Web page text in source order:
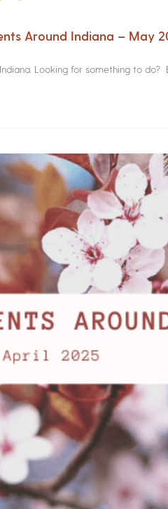
Around Indiana – May
Looking for something to